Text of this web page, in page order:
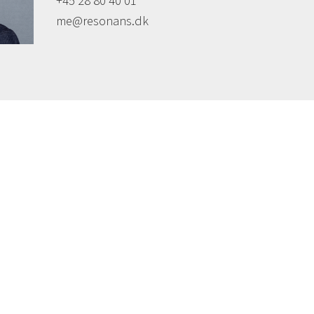
me@resonans.dk